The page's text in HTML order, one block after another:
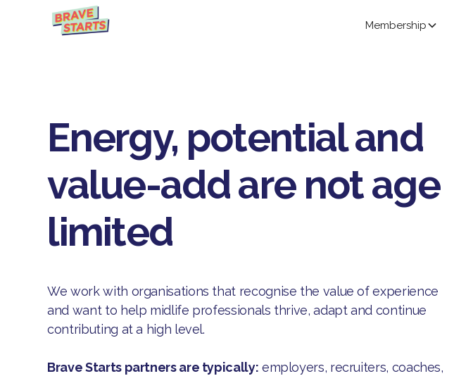
Membership
Energy, potential and
value-add are not age
limited
We work with organisations that recognise the value of experience
and want to help midlife professionals thrive, adapt and continue
contributing at a high level.
Brave Starts partners are typically: employers, recruiters, coaches,